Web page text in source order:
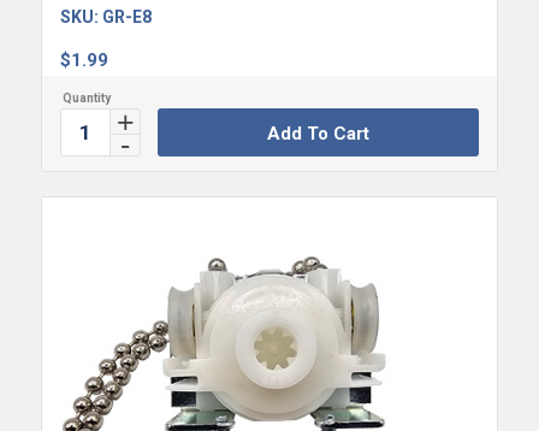
$1.99
SKU: GR-E8
Add To Cart